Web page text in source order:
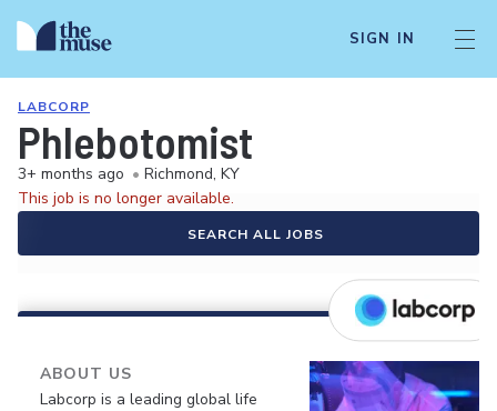
SIGN IN
LABCORP
Phlebotomist
3+ months ago • Richmond, KY
This job is no longer available.
SEARCH ALL JOBS
ABOUT US
Labcorp is a leading global life